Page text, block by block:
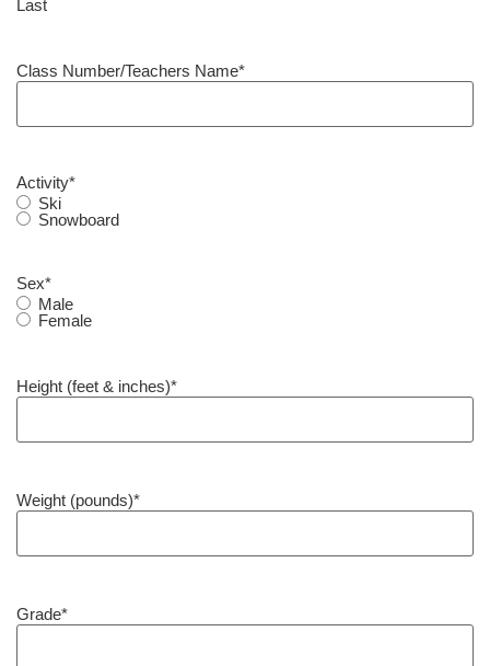
Last
Class Number/Teachers Name*
Activity*
Ski
Snowboard
Sex*
Male
Female
Height (feet & inches)*
Weight (pounds)*
Grade*